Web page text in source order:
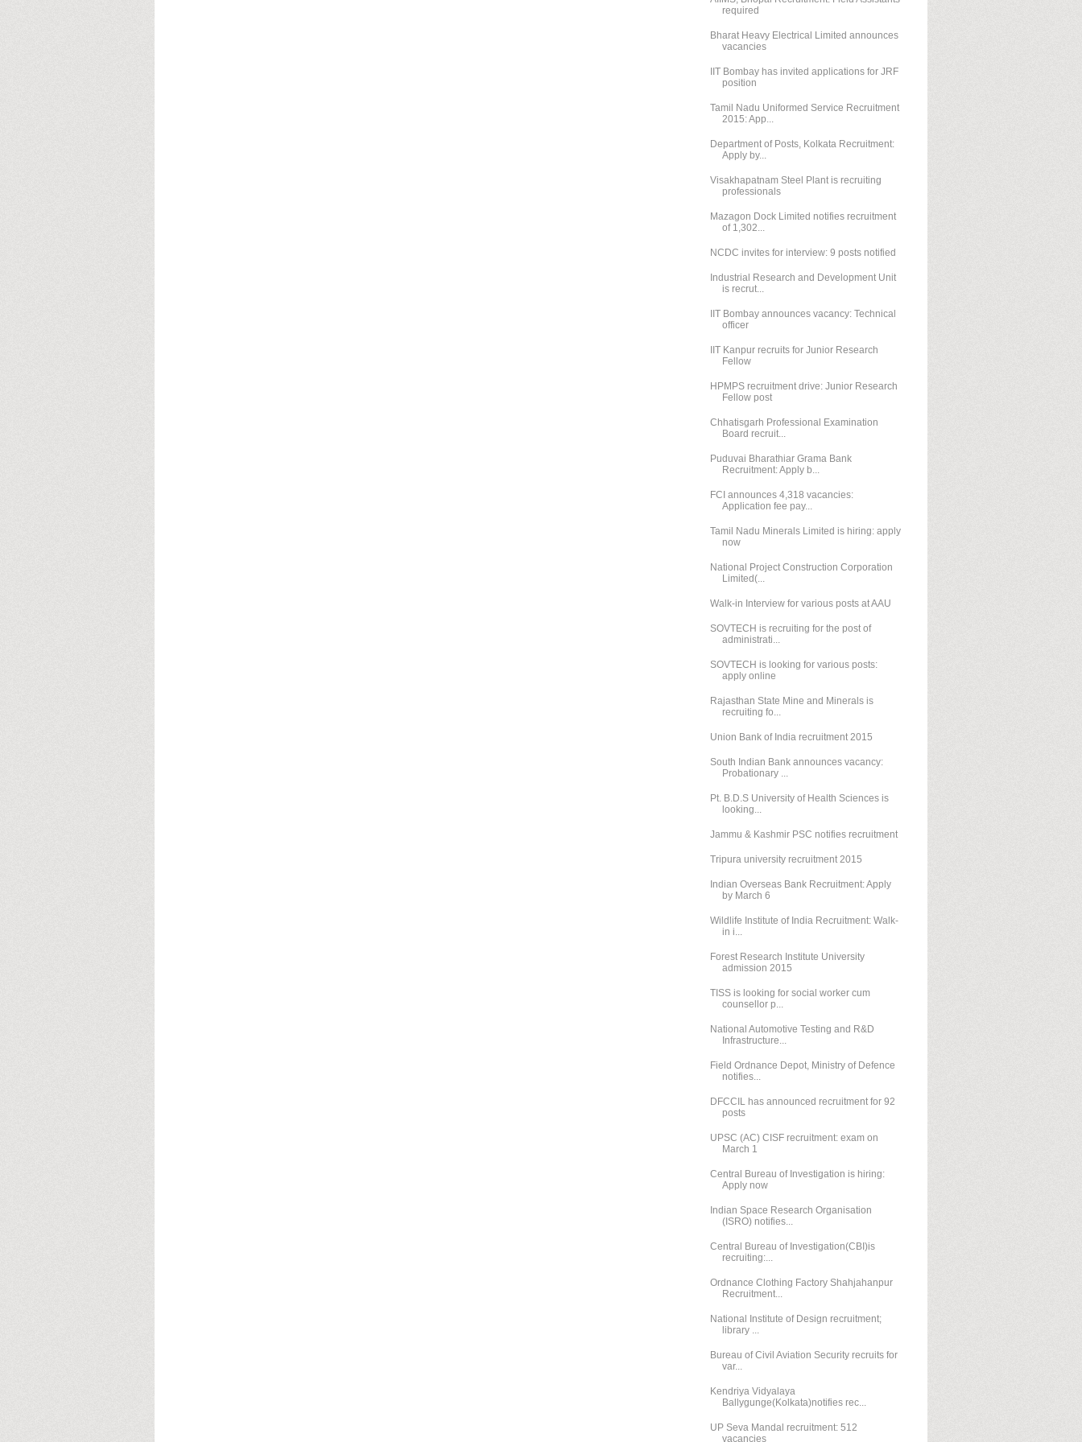
required
Bharat Heavy Electrical Limited announces
vacancies
IIT Bombay has invited applications for JRF
position
Tamil Nadu Uniformed Service Recruitment
2015: App...
Department of Posts, Kolkata Recruitment:
Apply by...
Visakhapatnam Steel Plant is recruiting
professionals
Mazagon Dock Limited notifies recruitment
of 1,302...
NCDC invites for interview: 9 posts notified
Industrial Research and Development Unit
is recrut...
IIT Bombay announces vacancy: Technical
officer
IIT Kanpur recruits for Junior Research
Fellow
HPMPS recruitment drive: Junior Research
Fellow post
Chhatisgarh Professional Examination
Board recruit...
Puduvai Bharathiar Grama Bank
Recruitment: Apply b...
FCI announces 4,318 vacancies:
Application fee pay...
Tamil Nadu Minerals Limited is hiring: apply
now
National Project Construction Corporation
Limited(...
Walk-in Interview for various posts at AAU
SOVTECH is recruiting for the post of
administrati...
SOVTECH is looking for various posts:
apply online
Rajasthan State Mine and Minerals is
recruiting fo...
Union Bank of India recruitment 2015
South Indian Bank announces vacancy:
Probationary ...
Pt. B.D.S University of Health Sciences is
looking...
Jammu & Kashmir PSC notifies recruitment
Tripura university recruitment 2015
Indian Overseas Bank Recruitment: Apply
by March 6
Wildlife Institute of India Recruitment: Walk-
in i...
Forest Research Institute University
admission 2015
TISS is looking for social worker cum
counsellor p...
National Automotive Testing and R&D
Infrastructure...
Field Ordnance Depot, Ministry of Defence
notifies...
DFCCIL has announced recruitment for 92
posts
UPSC (AC) CISF recruitment: exam on
March 1
Central Bureau of Investigation is hiring:
Apply now
Indian Space Research Organisation
(ISRO) notifies...
Central Bureau of Investigation(CBI)is
recruiting:...
Ordnance Clothing Factory Shahjahanpur
Recruitment...
National Institute of Design recruitment;
library ...
Bureau of Civil Aviation Security recruits for
var...
Kendriya Vidyalaya
Ballygunge(Kolkata)notifies rec...
UP Seva Mandal recruitment: 512
vacancies